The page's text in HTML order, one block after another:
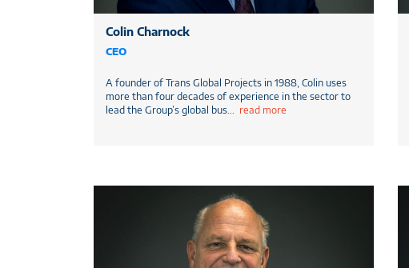
Colin Charnock
CEO
A founder of Trans Global Projects in 1988, Colin uses
more than four decades of experience in the sector to
lead the Group’s global bus... read more